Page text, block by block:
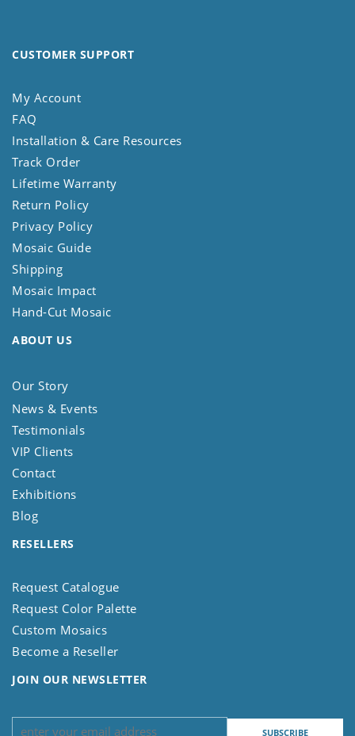
CUSTOMER SUPPORT
My Account
FAQ
Installation & Care Resources
Track Order
Lifetime Warranty
Return Policy
Privacy Policy
Mosaic Guide
Shipping
Mosaic Impact
Hand-Cut Mosaic
ABOUT US
Our Story
News & Events
Testimonials
VIP Clients
Contact
Exhibitions
Blog
RESELLERS
Request Catalogue
Request Color Palette
Custom Mosaics
Become a Reseller
JOIN OUR NEWSLETTER